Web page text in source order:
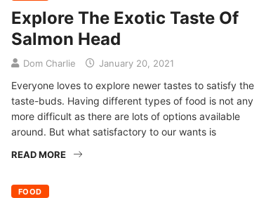
Explore The Exotic Taste Of
Salmon Head
Dom Charlie January 20, 2021
Everyone loves to explore newer tastes to satisfy the
taste-buds. Having different types of food is not any
more difficult as there are lots of options available
around. But what satisfactory to our wants is
READ MORE
FOOD